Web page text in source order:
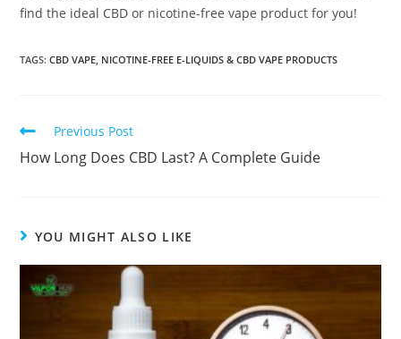
find the ideal CBD or nicotine-free vape product for you!
TAGS:CBD VAPE NICOTINE-FREE E-LIQUIDS & CBD VAPE PRODUCTS
Previous Post
How Long Does CBD Last? A Complete Guide
YOU MIGHT ALSO LIKE